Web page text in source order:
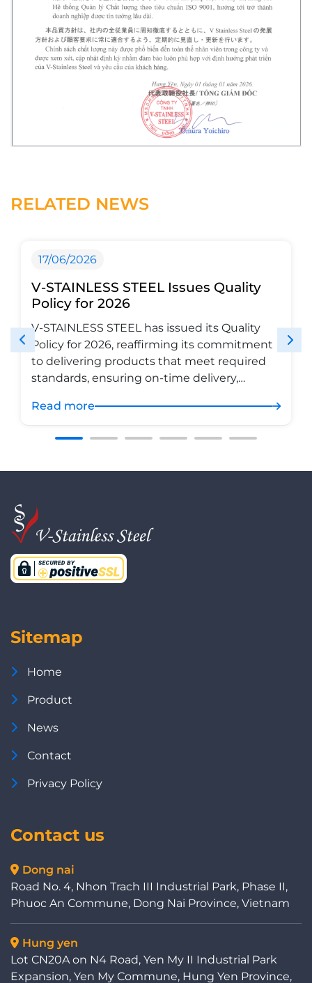
RELATED NEWS
17/06/2026
V-STAINLESS STEEL Issues Quality
Policy for 2026
V-STAINLESS STEEL has issued its Quality
Policy for 2026, reaffirming its commitment
to delivering products that meet required
standards, ensuring on-time delivery,
entire process, and continuously improving
Read more
Sitemap
Home
Product
News
Contact
Privacy Policy
Contact us
Dong nai
Road No. 4, Nhon Trach III Industrial Park, Phase II,
Phuoc An Commune, Dong Nai Province, Vietnam
Hung yen
Lot CN20A on N4 Road, Yen My II Industrial Park
Expansion, Yen My Commune, Hung Yen Province,